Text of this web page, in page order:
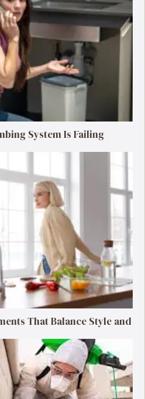
System Is Failing
That Balance Style and